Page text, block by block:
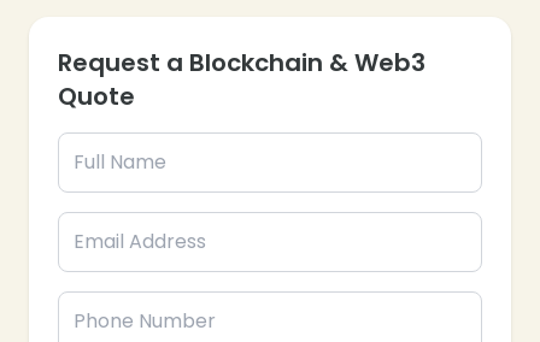
Request a Blockchain & Web3
Quote